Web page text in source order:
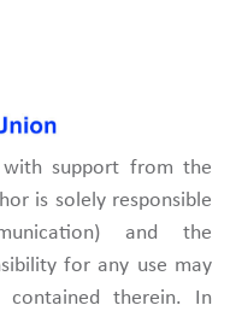
support from the
is solely responsible
and the
for any use may
therein. In